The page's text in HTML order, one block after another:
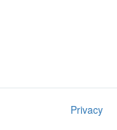
Privacy